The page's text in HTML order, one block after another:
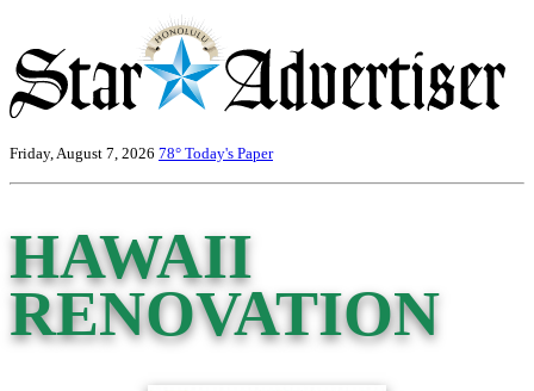
Friday, August 7, 2026 78° Today's Paper
HAWAII
RENOVATION